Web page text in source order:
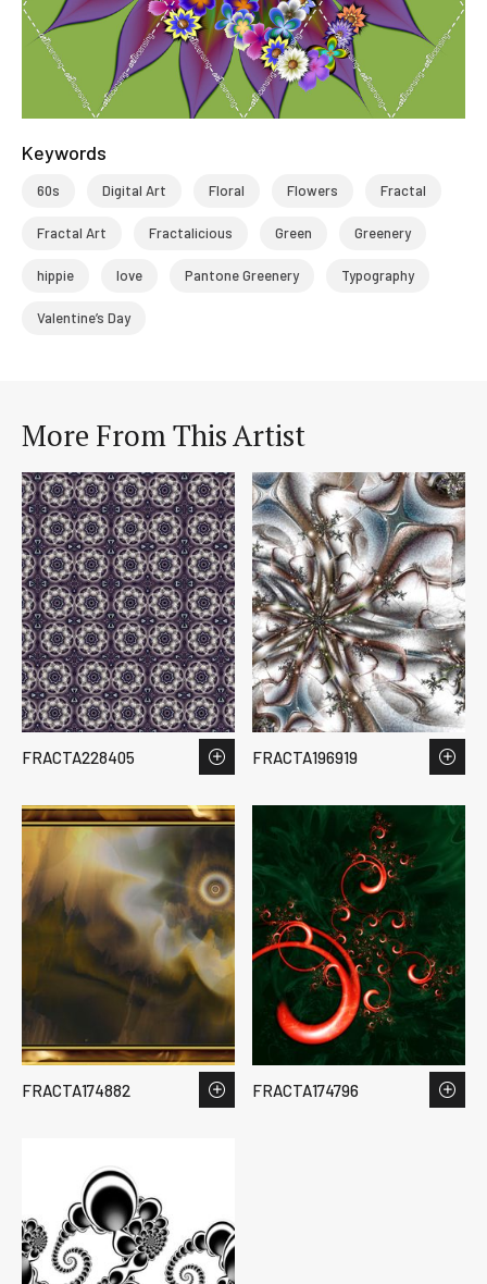
Keywords
60s Digital Art Floral Flowers Fractal
Fractal Art Fractalicious Green Greenery
hippie love Pantone Greenery Typography
Valentine’s Day
More From This Artist
FRACTA228405 FRACTA196919
FRACTA174882 FRACTA174796